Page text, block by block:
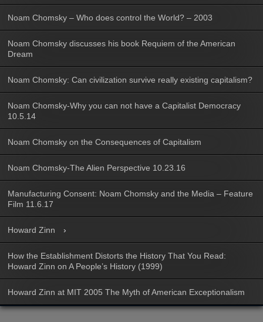
Noam Chomsky – Who does control the World? – 2003
Noam Chomsky discusses his book Requiem of the American
Dream
Noam Chomsky: Can civilization survive really existing capitalism?
Noam Chomsky-Why you can not have a Capitalist Democracy
10.5.14
Noam Chomsky on the Consequences of Capitalism
Noam Chomsky-The Alien Perspective 10.23.16
Manufacturing Consent: Noam Chomsky and the Media – Feature
Film 11.6.17
Howard Zinn
How the Establishment Distorts the History That You Read:
Howard Zinn on A People’s History (1999)
Howard Zinn at MIT 2005 The Myth of American Exceptionalism